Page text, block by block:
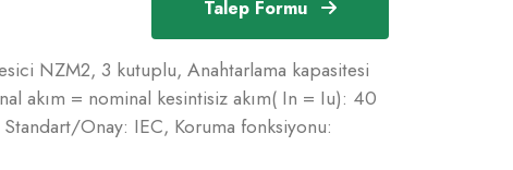
Talep Formu
NZM2, 3 kutuplu, Anahtarlama kapasitesi
akım = nominal kesintisiz akım( In = Iu): 40
Onay: IEC, Koruma fonksiyonu: